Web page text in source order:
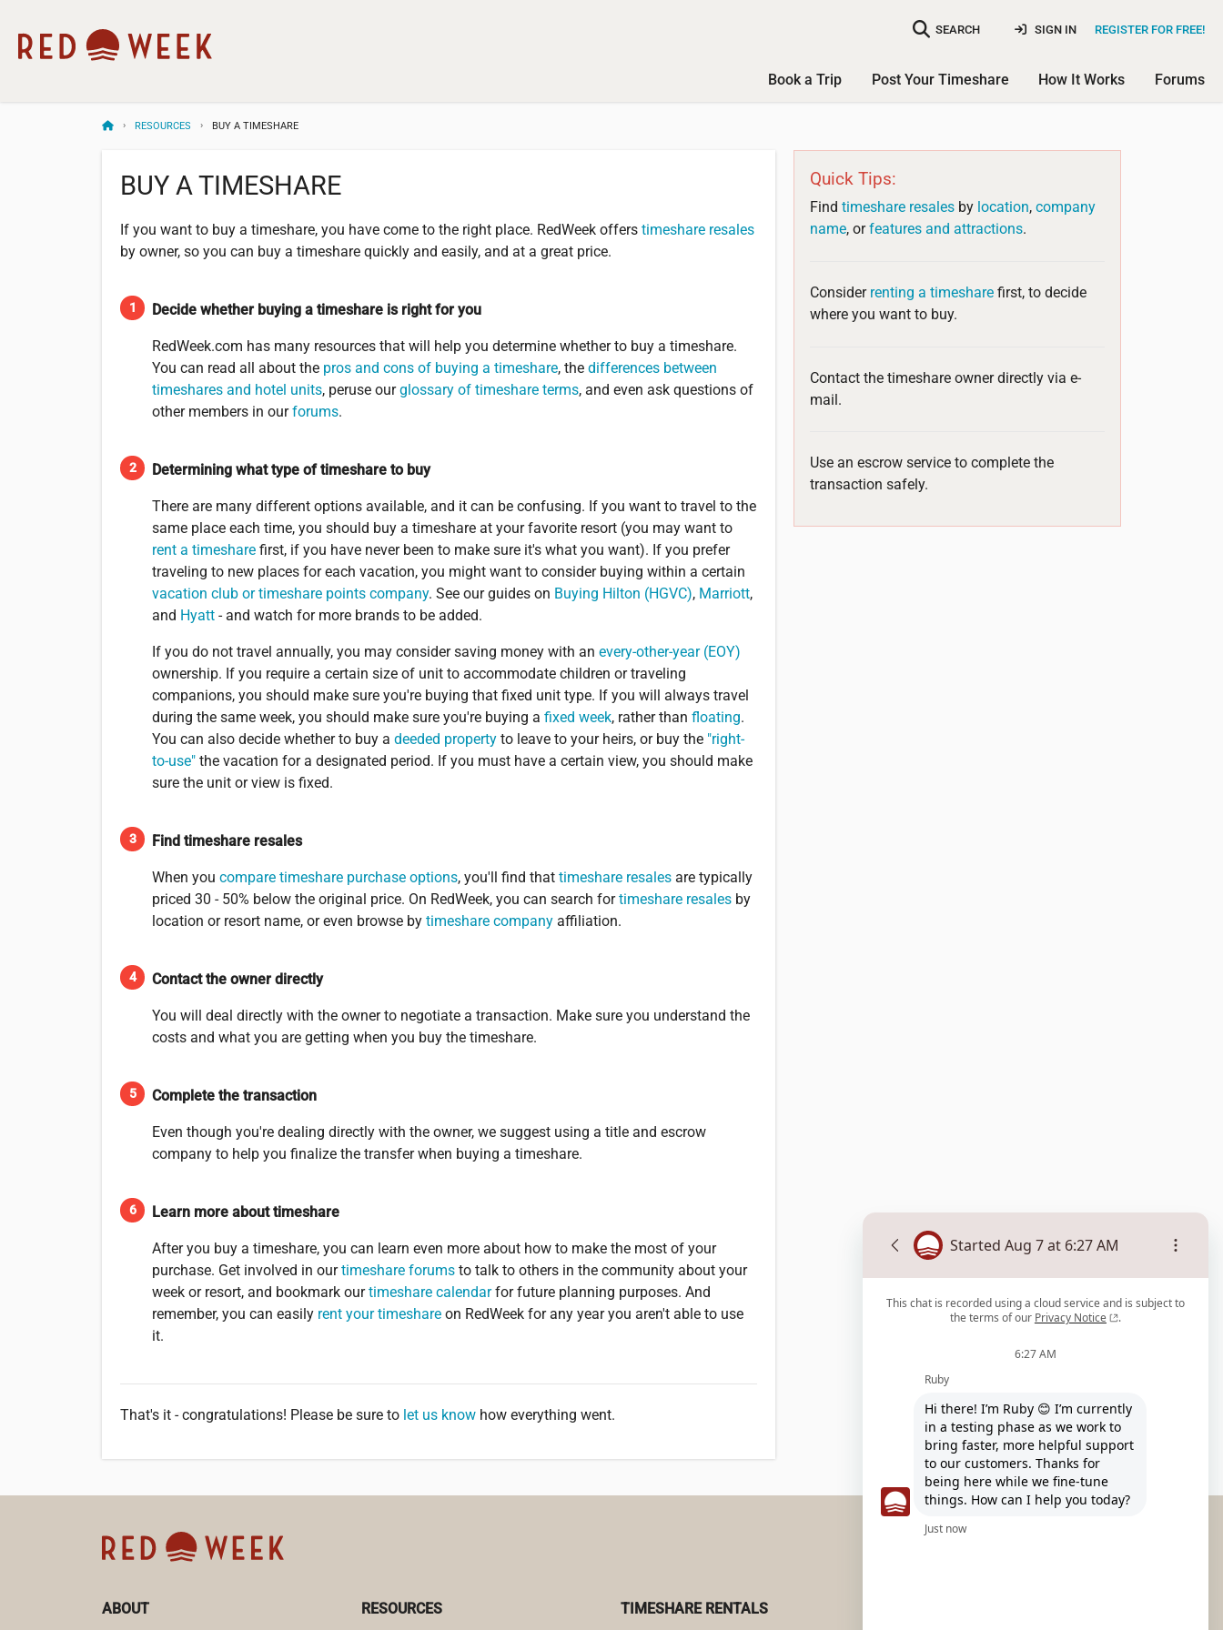
SEARCH REGISTER FOR FREE!
SIGN IN
Book a Trip Post Your Timeshare How It Works Forums
RESOURCES BUY A TIMESHARE
BUY A TIMESHARE
If you want to buy a timeshare, you have come to the right place. RedWeek offers timeshare resales
by owner, so you can buy a timeshare quickly and easily, and at a great price.
Decide whether buying a timeshare is right for you
RedWeek.com has many resources that will help you determine whether to buy a timeshare.
You can read all about the pros and cons of buying a timeshare, thedifferences between
timeshares and hotel units, peruse ourglossary of timeshare terms, and even ask questions of
other members in ourforums.
Determining what type of timeshare to buy
There are many different options available, and it can be confusing. If you want to travel to the
same place each time, you should buy a timeshare at your favorite resort (you may want to
rent a timeshare first, if you have never been to make sure it's what you want). If you prefer
traveling to new places for each vacation, you might want to consider buying within a certain
vacation club or timeshare points company. See our guides on Buying Hilton (HGVC), Marriott,
and Hyatt - and watch for more brands to be added.
If you do not travel annually, you may consider saving money with anevery-other-year (EOY)
ownership. If you require a certain size of unit to accommodate children or traveling
companions, you should make sure you're buying that fixed unit type. If you will always travel
during the same week, you should make sure you're buying afixed week, rather thanfloating.
You can also decide whether to buy adeeded property to leave to your heirs, or buy the "right-
to-use" the vacation for a designated period. If you must have a certain view, you should make
sure the unit or view is fixed.
Find timeshare resales
When youcompare timeshare purchase options, you'll find thattimeshare resales are typically
priced 30 - 50% below the original price. On RedWeek, you can search fortimeshare resales by
location or resort name, or even browse bytimeshare company affiliation.
Contact the owner directly
You will deal directly with the owner to negotiate a transaction. Make sure you understand the
costs and what you are getting when you buy the timeshare.
Complete the transaction
Even though you're dealing directly with the owner, we suggest using a title and escrow
company to help you finalize the transfer when buying a timeshare.
Learn more about timeshare
After you buy a timeshare, you can learn even more about how to make the most of your
purchase. Get involved in ourtimeshare forums to talk to others in the community about your
week or resort, and bookmark ourtimeshare calendarfor future planning purposes. And
remember, you can easily rent your timeshare on RedWeek for any year you aren't able to use
it.
That's it - congratulations! Please be sure to let us know how everything went.
Quick Tips:
Findtimeshare resales by location,company
name, orfeatures and attractions.
Consider renting a timeshare first, to decide
where you want to buy.
Contact the timeshare owner directly via e-
mail.
Use an escrow service to complete the
transaction safely.
ABOUT
RESOURCES
TIMESHARE RENTALS